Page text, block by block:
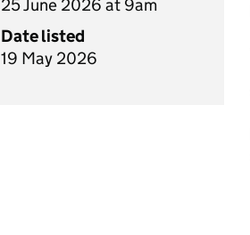
25 June 2026 at 9am
Date listed
19 May 2026